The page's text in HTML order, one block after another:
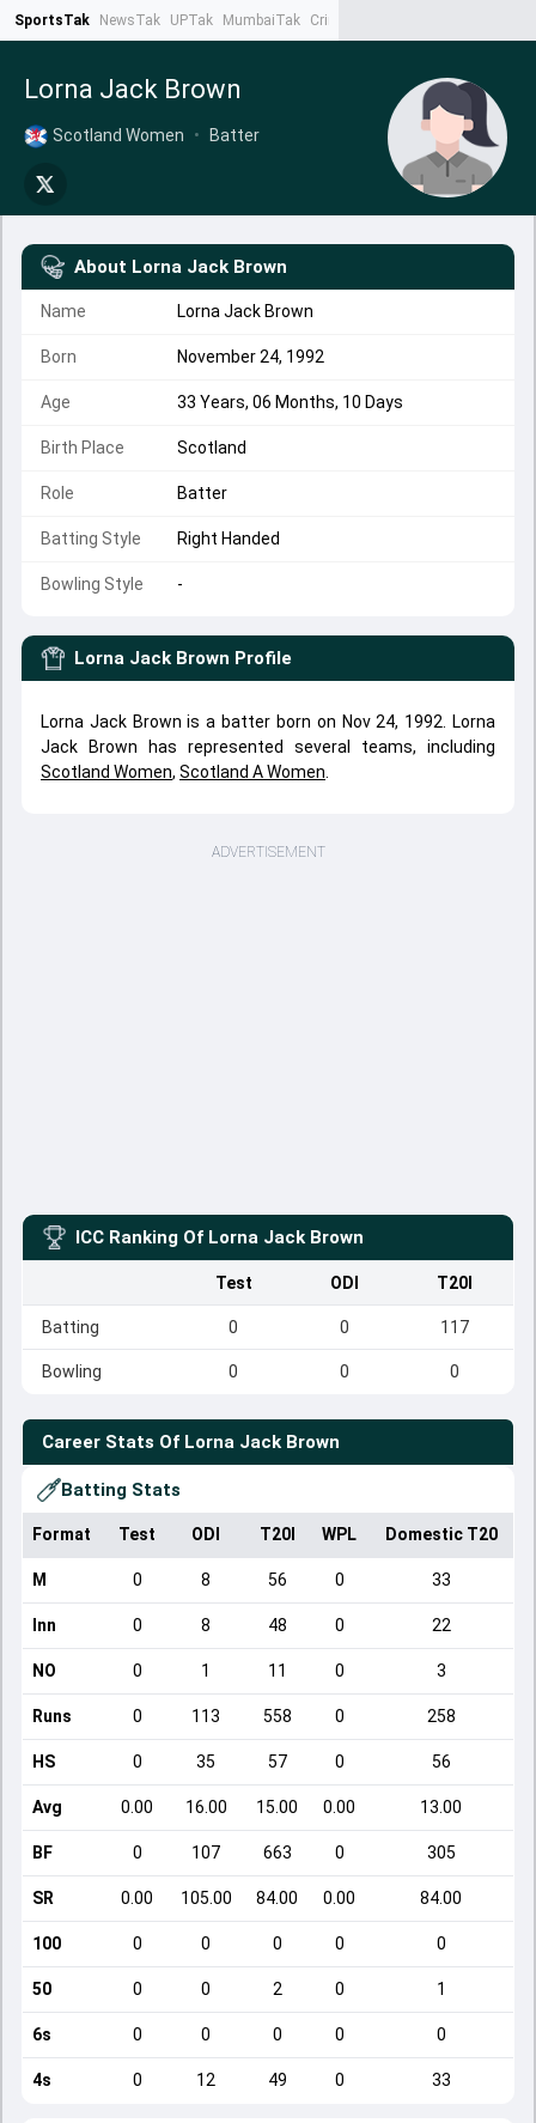
SportsTak NewsTak UPTak MumbaiTak CrimeTak
Lorna Jack Brown
Scotland Women • Batter
About Lorna Jack Brown
Name Lorna Jack Brown
Born November 24, 1992
Age 33 Years, 06 Months, 10 Days
Birth Place Scotland
Role Batter
Batting Style Right Handed
Bowling Style -
Lorna Jack Brown Profile
Lorna Jack Brown is a batter born on Nov 24, 1992. Lorna
Jack Brown has represented several teams, including
Scotland Women, Scotland A Women
ADVERTISEMENT
ICC Ranking Of Lorna Jack Brown
Test ODI T20I
Batting 0 0 117
Bowling 0 0 0
Career Stats Of Lorna Jack Brown
Batting Stats
Format Test ODI T20I WPL Domestic T20
M 0 8 56 0 33
Inn 0 8 48 0 22
NO 0 1 11 0 3
Runs 0 113 558 0 258
HS 0 35 57 0 56
Avg 0.00 16.00 15.00 0.00 13.00
BF 0 107 663 0 305
SR 0.00 105.00 84.00 0.00 84.00
100 0 0 0 0 0
50 0 0 2 0 1
6s 0 0 0 0 0
4s 0 12 49 0 33